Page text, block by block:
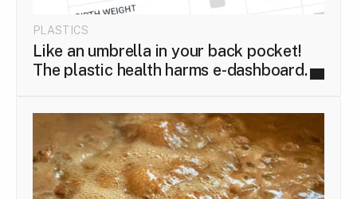
PLASTICS
Like an umbrella in your back pocket!
The plastic health harms e-dashboard.